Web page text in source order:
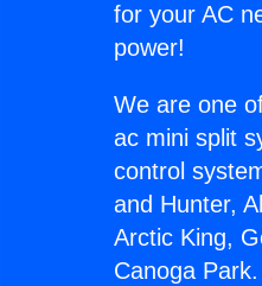
for your AC
power!
We are one
ac mini split
control
and Hunter,
Arctic King,
Canoga Park.